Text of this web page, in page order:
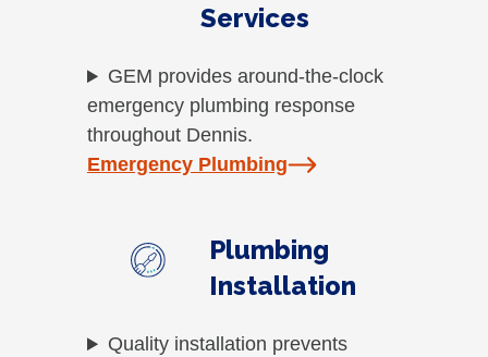
Services
GEM provides around-the-clock
emergency plumbing response
throughout Dennis.
Emergency Plumbing
Plumbing
Installation
Quality installation prevents